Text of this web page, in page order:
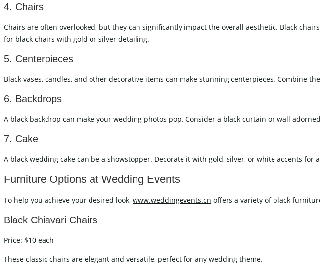
4. Chairs
Chairs are often overlooked, but they can significantly impact the overall aesthetic. Black
for black chairs with gold or silver detailing.
5. Centerpieces
Black vases, candles, and other decorative items can make stunning centerpieces. Combine
6. Backdrops
A black backdrop can make your wedding photos pop. Consider a black curtain or wall
7. Cake
A black wedding cake can be a showstopper. Decorate it with gold, silver, or white accents for
Furniture Options at Wedding Events
To help you achieve your desired look, www.weddingevents.cn offers a variety of black
Black Chiavari Chairs
Price: $10 each
These classic chairs are elegant and versatile, perfect for any wedding theme.